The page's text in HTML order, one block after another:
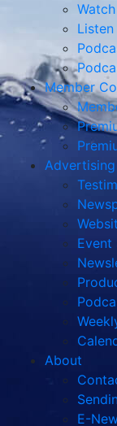
Watch
Listen
Member
Event
About
E-